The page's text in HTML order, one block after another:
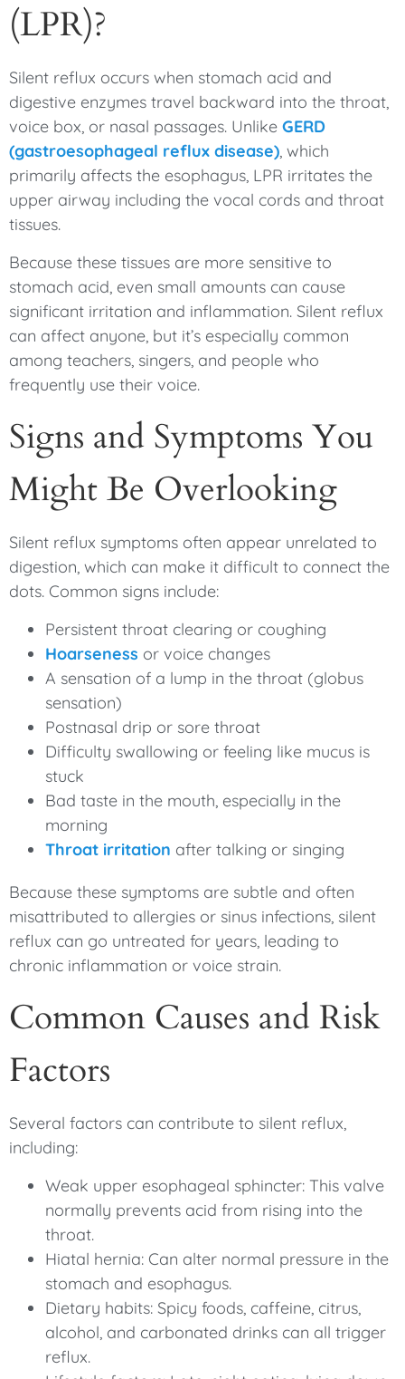
(LPR)?
Silent reflux occurs when stomach acid and
digestive enzymes travel backward into the throat,
voice box, or nasal passages. Unlike GERD
(gastroesophageal reflux disease) , which
primarily affects the esophagus, LPR irritates the
upper airway including the vocal cords and throat
tissues.
Because these tissues are more sensitive to
stomach acid, even small amounts can cause
significant irritation and inflammation. Silent reflux
can affect anyone, but it’s especially common
among teachers, singers, and people who
frequently use their voice.
Signs and Symptoms You
Might Be Overlooking
Silent reflux symptoms often appear unrelated to
digestion, which can make it difficult to connect the
dots. Common signs include:
Persistent throat clearing or coughing
Hoarseness or voice changes
A sensation of a lump in the throat (globus
sensation)
Postnasal drip or sore throat
Difficulty swallowing or feeling like mucus is
stuck
Bad taste in the mouth, especially in the
morning
Throat irritation after talking or singing
Because these symptoms are subtle and often
misattributed to allergies or sinus infections, silent
reflux can go untreated for years, leading to
chronic inflammation or voice strain.
Common Causes and Risk
Factors
Several factors can contribute to silent reflux,
including:
Weak upper esophageal sphincter: This valve
normally prevents acid from rising into the
throat.
Hiatal hernia: Can alter normal pressure in the
stomach and esophagus.
Dietary habits: Spicy foods, caffeine, citrus,
alcohol, and carbonated drinks can all trigger
reflux.